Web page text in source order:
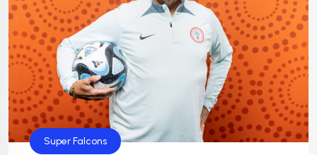
Super Falcons